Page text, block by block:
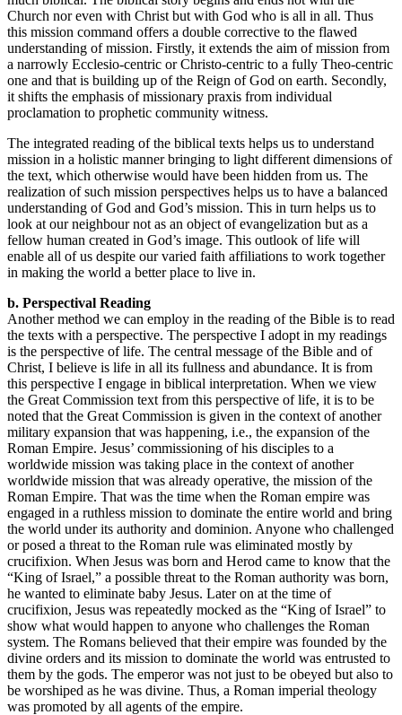
Church nor even with Christ but with God who is all in all. Thus
this mission command offers a double corrective to the flawed
understanding of mission. Firstly, it extends the aim of mission from
a narrowly Ecclesio-centric or Christo-centric to a fully Theo-centric
one and that is building up of the Reign of God on earth. Secondly,
it shifts the emphasis of missionary praxis from individual
proclamation to prophetic community witness.
The integrated reading of the biblical texts helps us to understand
mission in a holistic manner bringing to light different dimensions of
the text, which otherwise would have been hidden from us. The
realization of such mission perspectives helps us to have a balanced
understanding of God and God’s mission. This in turn helps us to
look at our neighbour not as an object of evangelization but as a
fellow human created in God’s image. This outlook of life will
enable all of us despite our varied faith affiliations to work together
in making the world a better place to live in.
b. Perspectival Reading
Another method we can employ in the reading of the Bible is to read
the texts with a perspective. The perspective I adopt in my readings
is the perspective of life. The central message of the Bible and of
Christ, I believe is life in all its fullness and abundance. It is from
this perspective I engage in biblical interpretation. When we view
the Great Commission text from this perspective of life, it is to be
noted that the Great Commission is given in the context of another
military expansion that was happening, i.e., the expansion of the
Roman Empire. Jesus’ commissioning of his disciples to a
worldwide mission was taking place in the context of another
worldwide mission that was already operative, the mission of the
Roman Empire. That was the time when the Roman empire was
engaged in a ruthless mission to dominate the entire world and bring
the world under its authority and dominion. Anyone who challenged
or posed a threat to the Roman rule was eliminated mostly by
crucifixion. When Jesus was born and Herod came to know that the
“King of Israel,” a possible threat to the Roman authority was born,
he wanted to eliminate baby Jesus. Later on at the time of
crucifixion, Jesus was repeatedly mocked as the “King of Israel” to
show what would happen to anyone who challenges the Roman
system. The Romans believed that their empire was founded by the
divine orders and its mission to dominate the world was entrusted to
them by the gods. The emperor was not just to be obeyed but also to
be worshiped as he was divine. Thus, a Roman imperial theology
was promoted by all agents of the empire.